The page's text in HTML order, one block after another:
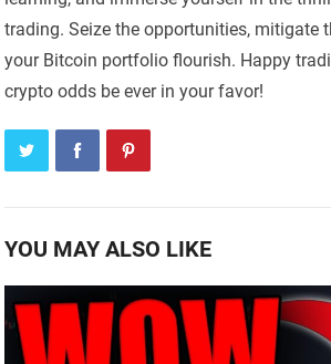
trading. Seize the opportunities, mitigate
your Bitcoin portfolio flourish. Happy
crypto odds be ever in your favor!
YOU MAY ALSO LIKE